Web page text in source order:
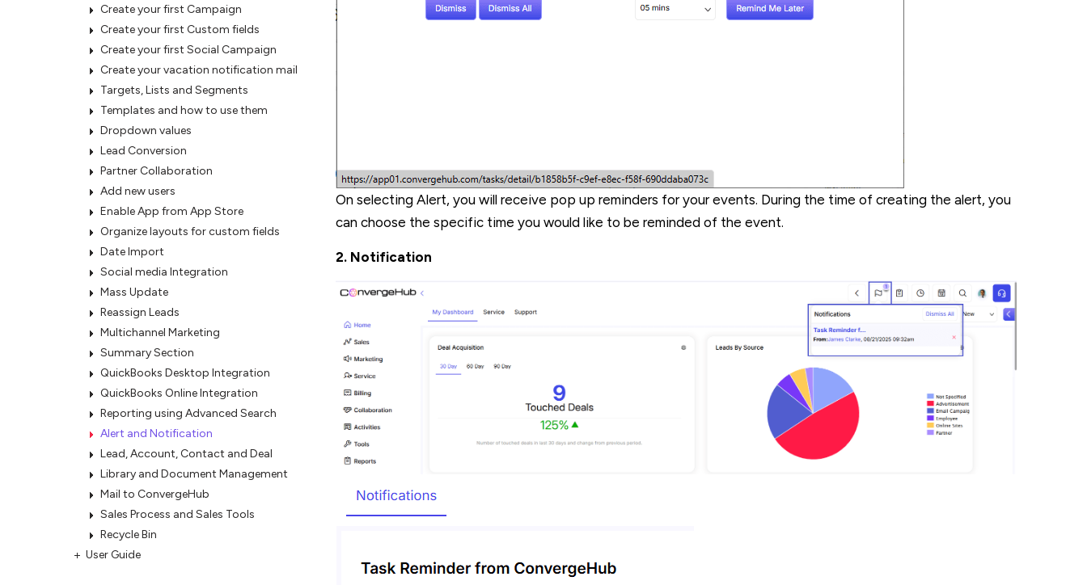
Create your first Campaign
Create your first Custom fields
Create your first Social Campaign
Create your vacation notification mail
Targets, Lists and Segments
Templates and how to use them
Dropdown values
Lead Conversion
Partner Collaboration
Add new users
Enable App from App Store
Organize layouts for custom fields
Date Import
Social media Integration
Mass Update
Reassign Leads
Multichannel Marketing
Summary Section
QuickBooks Desktop Integration
QuickBooks Online Integration
Reporting using Advanced Search
Alert and Notification
Lead, Account, Contact and Deal
Library and Document Management
Mail to ConvergeHub
Sales Process and Sales Tools
Recycle Bin
User Guide
On selecting Alert, you will receive pop up reminders for your events. During the time of creating the alert, you
can choose the specific time you would like to be reminded of the event.
2. Notification